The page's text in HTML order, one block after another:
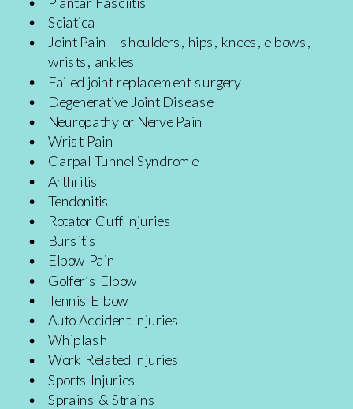
Sciatica
Joint Pain - shoulders, hips, knees, elbows,
wrists, ankles
Failed joint replacement surgery
Degenerative Joint Disease
Neuropathy or Nerve Pain
Wrist Pain
Carpal Tunnel Syndrome
Arthritis
Tendonitis
Rotator Cuff Injuries
Bursitis
Elbow Pain
Golfer’s Elbow
Tennis Elbow
Auto Accident Injuries
Whiplash
Work Related Injuries
Sports Injuries
Sprains & Strains